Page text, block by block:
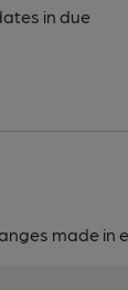
in due
made in